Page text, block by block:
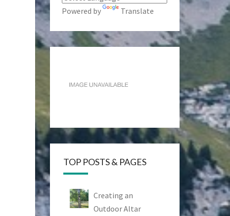
Powered by Translate
TOP POSTS & PAGES
Creating an
Outdoor Altar